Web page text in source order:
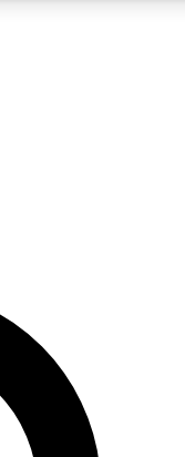
email below. We’ll
up to Space.com
expert advice and